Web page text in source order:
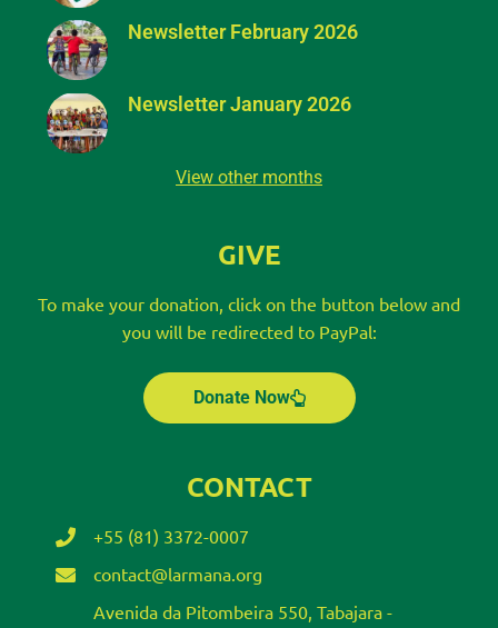
Newsletter February 2026
Newsletter January 2026
View other months
GIVE
To make your donation, click on the button below and
you will be redirected to PayPal:
Donate Now
CONTACT
+55 (81) 3372-0007
contact@larmana.org
Avenida da Pitombeira 550, Tabajara -